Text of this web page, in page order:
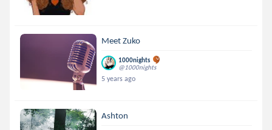
Meet Zuko
1000nights
@1000nights
5 years ago
Ashton